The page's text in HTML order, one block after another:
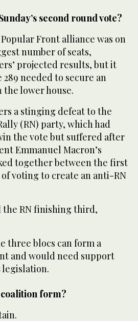
second round vote?
Front alliance was on
number of seats,
projected results, but it
needed to secure an
lower house.
a stinging defeat to the
(RN) party, which had
the vote but suffered after
Emmanuel Macron’s
together between the first
voting to create an anti-RN
the RN finishing third,
three blocs can form a
and would need support
legislation.
form?